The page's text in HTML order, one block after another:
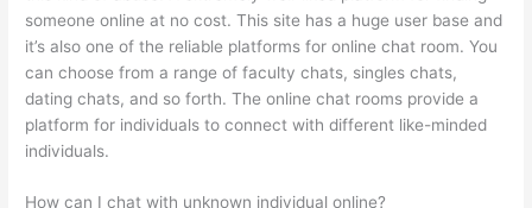
someone online at no cost. This site has a huge user base and
it’s also one of the reliable platforms for online chat room. You
can choose from a range of faculty chats, singles chats,
dating chats, and so forth. The online chat rooms provide a
platform for individuals to connect with different like-minded
individuals.
How can I chat with unknown individual online?